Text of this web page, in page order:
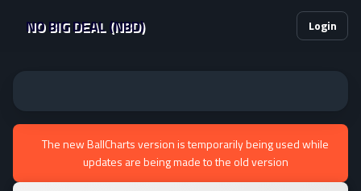
NO BIG DEAL (NBD) Login
The new BallCharts version is temporarily being used while
updates are being made to the old version